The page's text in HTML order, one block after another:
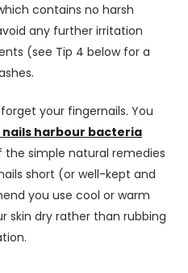
contains no harsh
any further irritation
(see Tip 4 below for a
your fingernails. You
harbour bacteria
the simple natural remedies
short (or well-kept and
you use cool or warm
skin dry rather than rubbing